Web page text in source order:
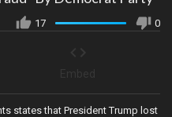
17 0
states that President Trump lost